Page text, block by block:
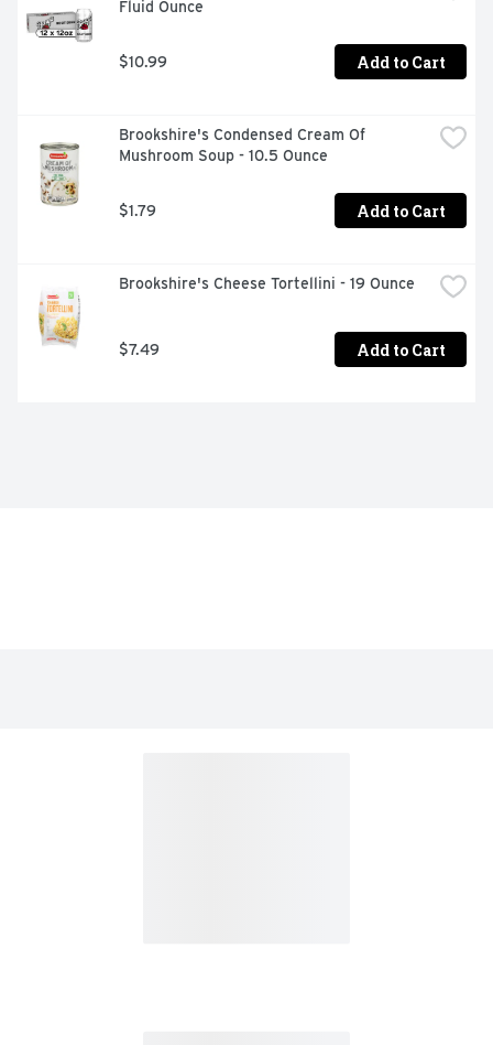
Fluid Ounce
$10.99 Add to Cart
Brookshire's Condensed Cream Of
Mushroom Soup - 10.5 Ounce
$1.79 Add to Cart
Brookshire's Cheese Tortellini - 19 Ounce
$7.49 Add to Cart